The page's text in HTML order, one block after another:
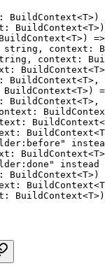
: BuildContext<T>)
: BuildContext<T
<T>) =>
string , context :
, context :
: BuildContext<T
: BuildContext<T>,
BuildContext<T>)
: BuildContext<T>,
:
: BuildContext<
: BuildContext<T
: BuildContext<T
: BuildContext<T>)
: BuildContext<T
: BuildContext<T